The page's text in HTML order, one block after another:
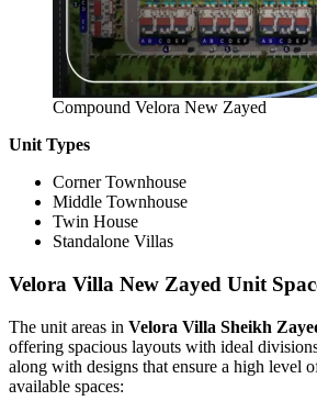
Compound Velora New Zayed
Unit Types
Corner Townhouse
Middle Townhouse
Twin House
Standalone Villas
Velora Villa New Zayed Unit
The unit areas in Velora Villa Sheikh
offering spacious layouts with ideal
along with designs that ensure a high level
available spaces: